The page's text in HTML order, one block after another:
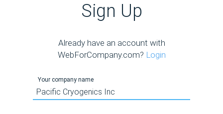
Sign Up
Already have an account with
WebForCompany.com? Login
Your company name